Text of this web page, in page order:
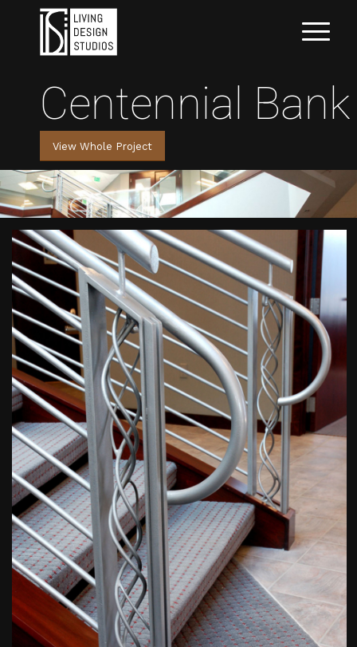
Centennial Bank
View Whole Project